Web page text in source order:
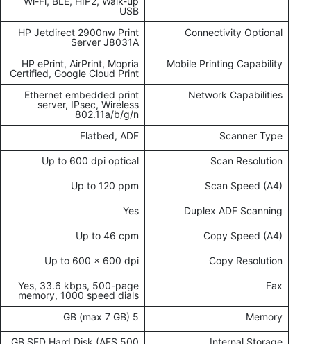
USB
Connectivity Optional
HP Jetdirect 2900nw Print
Server J8031A
Mobile Printing Capability
HP ePrint, AirPrint, Mopria
Certified, Google Cloud Print
Network Capabilities
Ethernet embedded print
server, IPsec, Wireless
802.11a/b/g/n
Scanner Type
Flatbed, ADF
Scan Resolution
Up to 600 dpi optical
Scan Speed (A4)
Up to 120 ppm
Duplex ADF Scanning
Yes
Copy Speed (A4)
Up to 46 cpm
Copy Resolution
Up to 600 x 600 dpi
Fax
Yes, 33.6 kbps, 500-page
memory, 1000 speed dials
Memory
5 GB (max 7 GB)